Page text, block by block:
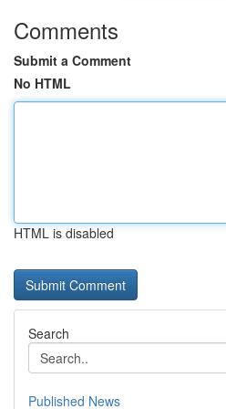
Comments
Submit a Comment
No HTML
HTML is disabled
Search
Published News